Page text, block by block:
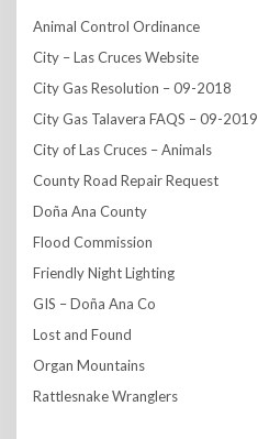
Animal Control Ordinance
City – Las Cruces Website
City Gas Resolution – 09-2018
City Gas Talavera FAQS – 09-2019
City of Las Cruces – Animals
County Road Repair Request
Doña Ana County
Flood Commission
Friendly Night Lighting
GIS – Doña Ana Co
Lost and Found
Organ Mountains
Rattlesnake Wranglers